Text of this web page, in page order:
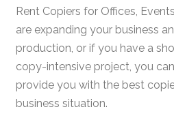
Rent Copiers for Offices,
are expanding your business
production, or if you have a
copy-intensive project, you
provide you with the best
business situation.